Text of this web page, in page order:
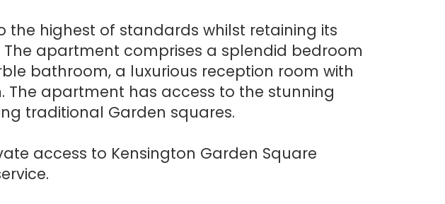
highest of standards whilst retaining its
apartment comprises a splendid bedroom
bathroom, a luxurious reception room with
The apartment has access to the stunning
traditional Garden squares.
access to Kensington Garden Square